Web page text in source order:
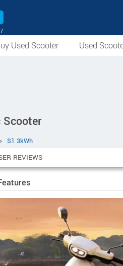
Used Scooter Used
Scooter
S1 3kWh
REVIEWS